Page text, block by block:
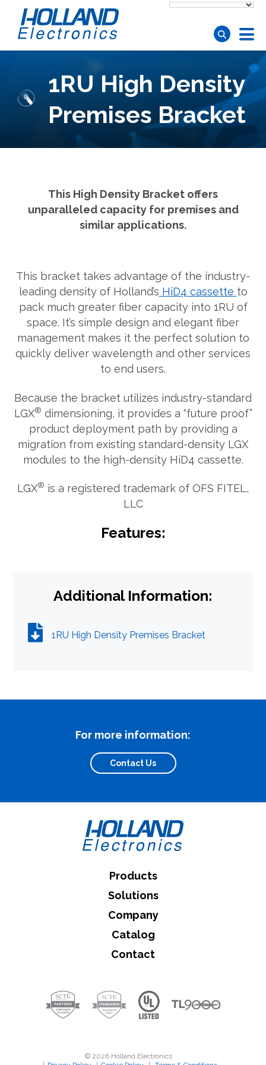
1RU High Density
Premises Bracket
This High Density Bracket offers
unparalleled capacity for premises and
similar applications.
This bracket takes advantage of the industry-
leading density of Holland’s HiD4 cassette to
pack much greater fiber capacity into 1RU of
space. It’s simple design and elegant fiber
management makes it the perfect solution to
quickly deliver wavelength and other services
to end users.
Because the bracket utilizes industry-standard
LGX® dimensioning, it provides a “future proof”
product deployment path by providing a
migration from existing standard-density LGX
modules to the high-density HiD4 cassette.
LGX® is a registered trademark of OFS FITEL,
LLC
Features:
Additional Information:
1RU High Density Premises Bracket
For more information:
Contact Us
Products
Solutions
Company
Catalog
Contact
© 2026 Holland Electronics
What can we help you find
Close Search